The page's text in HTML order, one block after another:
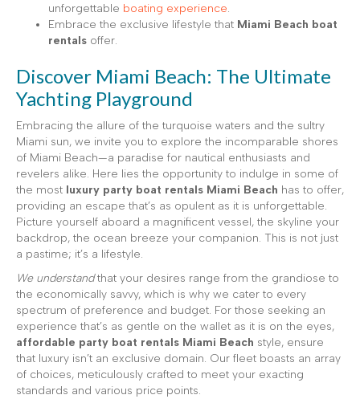
unforgettable boating experience.
Embrace the exclusive lifestyle that Miami Beach boat
rentals offer.
Discover Miami Beach: The Ultimate
Yachting Playground
Embracing the allure of the turquoise waters and the sultry
Miami sun, we invite you to explore the incomparable shores
of Miami Beach—a paradise for nautical enthusiasts and
revelers alike. Here lies the opportunity to indulge in some of
the most luxury party boat rentals Miami Beach has to offer,
providing an escape that’s as opulent as it is unforgettable.
Picture yourself aboard a magnificent vessel, the skyline your
backdrop, the ocean breeze your companion. This is not just
a pastime; it’s a lifestyle.
We understandthat your desires range from the grandiose to
the economically savvy, which is why we cater to every
spectrum of preference and budget. For those seeking an
experience that’s as gentle on the wallet as it is on the eyes,
affordable party boat rentals Miami Beach style, ensure
that luxury isn’t an exclusive domain. Our fleet boasts an array
of choices, meticulously crafted to meet your exacting
standards and various price points.